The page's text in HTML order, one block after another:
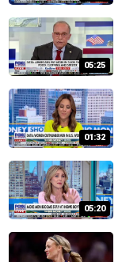
05:25
01:32
05:20